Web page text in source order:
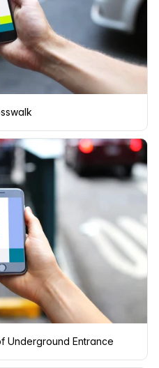
Underground Entrance